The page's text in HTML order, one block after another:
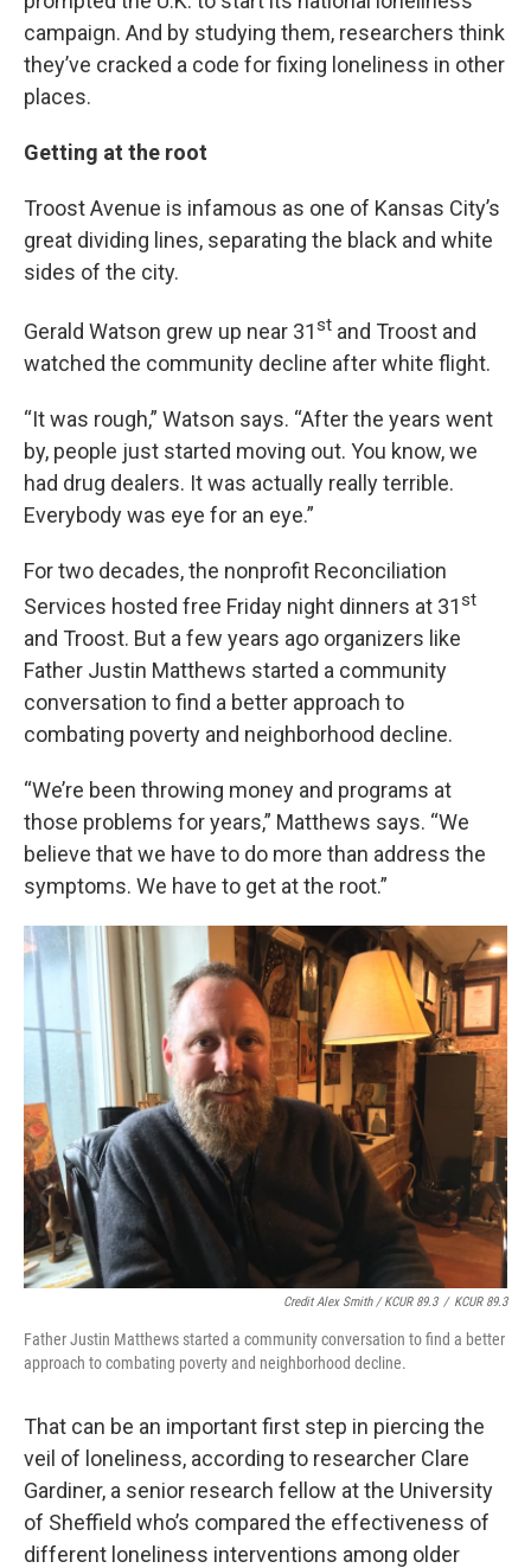
campaign. And by studying them, researchers think
they’ve cracked a code for fixing loneliness in other
places.
Getting at the root
Troost Avenue is infamous as one of Kansas City’s
great dividing lines, separating the black and white
sides of the city.
Gerald Watson grew up near 31st and Troost and
watched the community decline after white flight.
“It was rough,” Watson says. “After the years went
by, people just started moving out. You know, we
had drug dealers. It was actually really terrible.
Everybody was eye for an eye.”
For two decades, the nonprofit Reconciliation
Services hosted free Friday night dinners at 31st
and Troost. But a few years ago organizers like
Father Justin Matthews started a community
conversation to find a better approach to
combating poverty and neighborhood decline.
“We’re been throwing money and programs at
those problems for years,” Matthews says. “We
believe that we have to do more than address the
symptoms. We have to get at the root.”
Credit Alex Smith / KCUR 89.3 / KCUR 89.3
Father Justin Matthews started a community conversation to find a better
approach to combating poverty and neighborhood decline.
That can be an important first step in piercing the
veil of loneliness, according to researcher Clare
Gardiner, a senior research fellow at the University
of Sheffield who’s compared the effectiveness of
different loneliness interventions among older